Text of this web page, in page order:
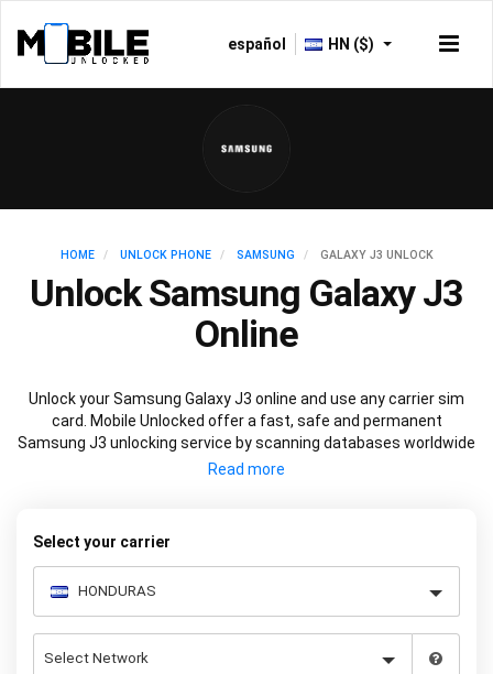
español HN ($)
HOME UNLOCK PHONE SAMSUNG GALAXY J3 UNLOCK
Unlock Samsung Galaxy J3
Online
Unlock your Samsung Galaxy J3 online and use any carrier sim
card. Mobile Unlocked offer a fast, safe and permanent
Samsung J3 unlocking service by scanning databases worldwide
to retrieve your official Samsung J3 unlock code. Our
using our simple online form.
Select your carrier